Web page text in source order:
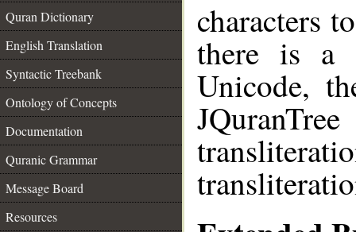
Quran Dictionary
English Translation
Syntactic Treebank
Ontology of Concepts
Documentation
Quranic Grammar
Message Board
Resources
characters
there is a
Unicode,